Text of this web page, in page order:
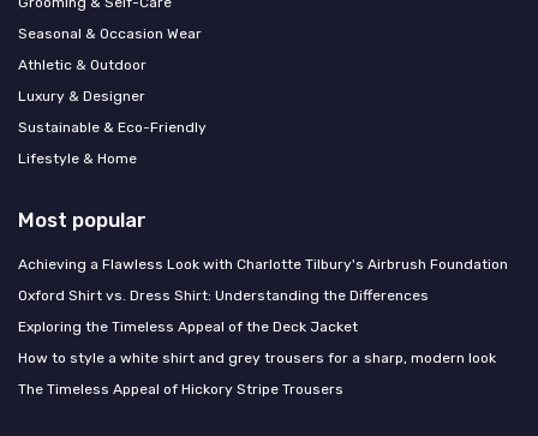
Seasonal & Occasion Wear
Athletic & Outdoor
Luxury & Designer
Sustainable & Eco-Friendly
Lifestyle & Home
Most popular
Achieving a Flawless Look with Charlotte Tilbury's Airbrush Foundation
Oxford Shirt vs. Dress Shirt: Understanding the Differences
Exploring the Timeless Appeal of the Deck Jacket
How to style a white shirt and grey trousers for a sharp, modern look
The Timeless Appeal of Hickory Stripe Trousers